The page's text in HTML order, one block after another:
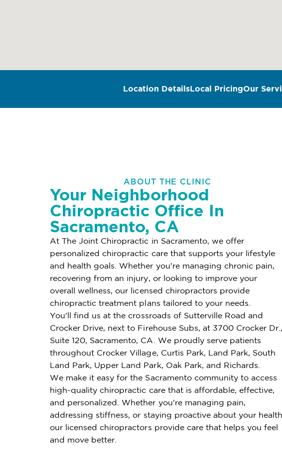
Location DetailsLocal PricingOur
ABOUT THE CLINIC
Your Neighborhood
Chiropractic Office In
Sacramento, CA
At The Joint Chiropractic in Sacramento, we offer
personalized chiropractic care that supports your lifestyle
and health goals. Whether you're managing chronic pain,
recovering from an injury, or looking to improve your
overall wellness, our licensed chiropractors provide
chiropractic treatment plans tailored to your needs.
You'll find us at the crossroads of Sutterville Road and
Crocker Drive, next to Firehouse Subs, at 3700 Crocker Dr.,
Suite 120, Sacramento, CA. We proudly serve patients
throughout Crocker Village, Curtis Park, Land Park, South
Land Park, Upper Land Park, Oak Park, and Richards.
We make it easy for the Sacramento community to access
high-quality chiropractic care that is affordable, effective,
and personalized. Whether you're managing pain,
addressing stiffness, or staying proactive about your
our licensed chiropractors provide care that helps you feel
and move better.